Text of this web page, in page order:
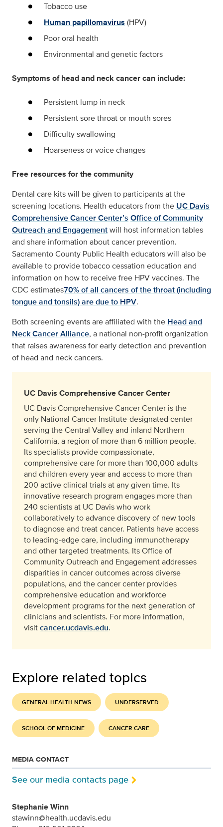
Tobacco use
Human papillomavirus(HPV)
Poor oral health
Environmental and genetic factors
Symptoms of head and neck cancer can include:
Persistent lump in neck
Persistent sore throat or mouth sores
Difficulty swallowing
Hoarseness or voice changes
Free resources for the community
Dental care kits will be given to participants at the
screening locations. Health educators from the UC Davis
Comprehensive Cancer Center’s Office of Community
Outreach and Engagementwill host information tables
and share information about cancer prevention.
Sacramento County Public Health educators will also be
available to provide tobacco cessation education and
information on how to receive free HPV vaccines. The
CDC estimates70% of all cancers of the throat (including
tongue and tonsils) are due to HPV.
Both screening events are affiliated with the Head and
Neck Cancer Alliance, a national non-profit organization
that raises awareness for early detection and prevention
of head and neck cancers.
UC Davis Comprehensive Cancer Center
UC Davis Comprehensive Cancer Center is the
only National Cancer Institute-designated center
serving the Central Valley and inland Northern
California, a region of more than 6 million people.
Its specialists provide compassionate,
comprehensive care for more than 100,000 adults
and children every year and access to more than
200 active clinical trials at any given time. Its
innovative research program engages more than
240 scientists at UC Davis who work
collaboratively to advance discovery of new tools
to diagnose and treat cancer. Patients have access
to leading-edge care, including immunotherapy
and other targeted treatments. Its Office of
Community Outreach and Engagement addresses
disparities in cancer outcomes across diverse
populations, and the cancer center provides
comprehensive education and workforce
development programs for the next generation of
clinicians and scientists. For more information,
visitcancer.ucdavis.edu.
Explore related topics
GENERAL HEALTH NEWS UNDERSERVED
SCHOOL OF MEDICINE CANCER CARE
MEDIA CONTACT
See our media contacts page
Stephanie Winn
stawinn@health.ucdavis.edu